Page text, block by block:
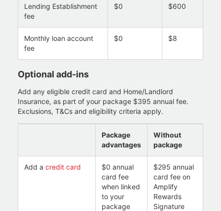
Lending Establishment
fee
$0 $600
Monthly loan account
fee
$0 $8
Optional add-ins
Add any eligible credit card and Home/Landlord
Insurance, as part of your package $395 annual fee.
Exclusions, T&Cs and eligibility criteria apply.
Package
advantages
Without
package
Add a credit card
$0 annual
card fee
when linked
to your
package
$295 annual
card fee on
Amplify
Rewards
Signature